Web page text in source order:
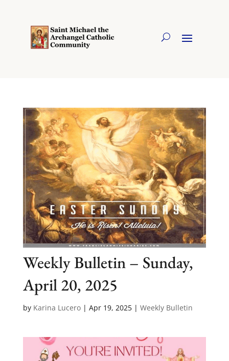
Weekly Bulletin – Sunday,
April 20, 2025
by Karina Lucero| Apr 19, 2025| Weekly Bulletin